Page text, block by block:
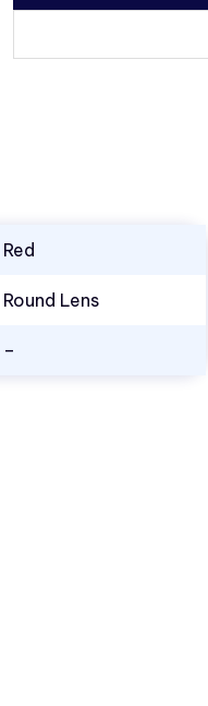
Red
Round Lens
–